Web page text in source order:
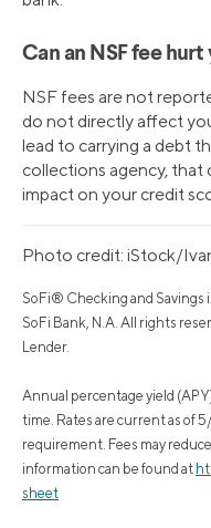
Can an NSF fee
NSF fees are not
do not directly affect
lead to carrying a debt
collections agency, that
impact on your credit
Photo credit: iStock/
SoFi® Checking and
SoFi Bank, N.A. All rights
Lender.
Annual percentage yield
time. Rates are current as of
requirement. Fees may
information can be found at
sheet